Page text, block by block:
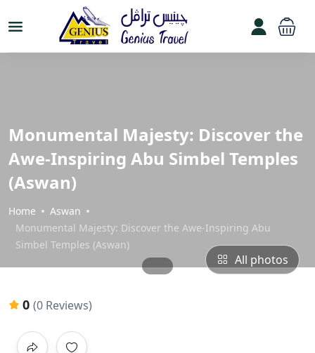
Monumental Majesty: Discover the
Awe-Inspiring Abu Simbel Temples
(Aswan)
Home
Aswan
Monumental Majesty: Discover the Awe-Inspiring Abu
Simbel Temples (Aswan)
All photos
0 (0 Reviews)